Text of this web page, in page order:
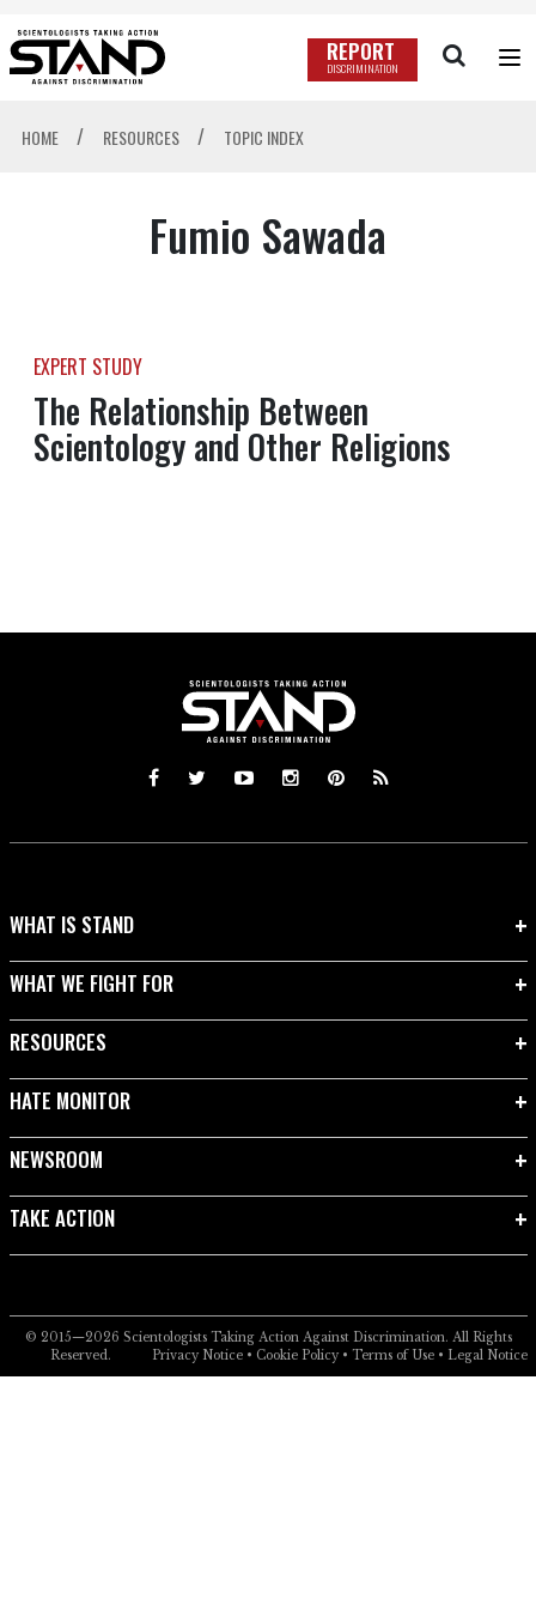
REPORT
DISCRIMINATION
HOME / RESOURCES / TOPIC INDEX
Fumio Sawada
EXPERT STUDY
The Relationship Between
Scientology and Other Religions
WHAT IS STAND
WHAT WE FIGHT FOR
RESOURCES
HATE MONITOR
NEWSROOM
TAKE ACTION
© 2015—2026 Scientologists Taking Action Against Discrimination. All Rights
Reserved.
Privacy Notice• Cookie Policy• Terms of Use• Legal Notice